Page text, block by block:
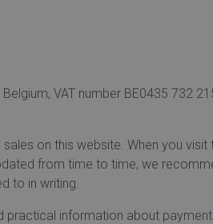
VAT number BE0435 732
on this website. When you
from time to time, we
to in writing.
information about